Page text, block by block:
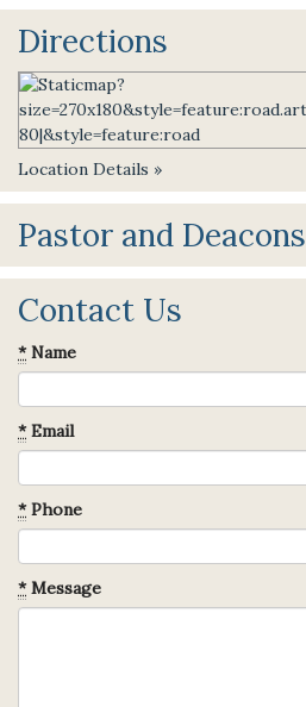
Directions
Location Details »
Pastor and Deacons
Contact Us
*Name
*Email
*Phone
*Message